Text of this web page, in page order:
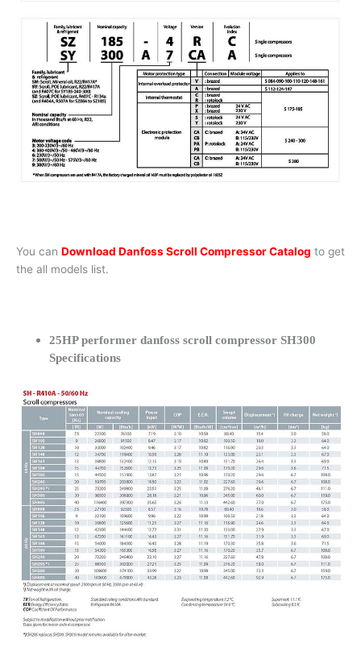
You can Download Danfoss Scroll Compressor Catalog to get
the all models list.
25HP performer danfoss scroll compressor SH300
Specifications